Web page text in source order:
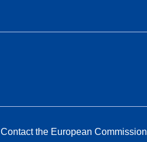
Contact the European Commission